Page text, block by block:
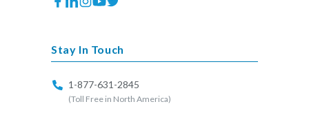
Facebook
Translation
Instagram
YouTube
Twitter
Stay In Touch
1-877-631-2845
(Toll Free in North America)